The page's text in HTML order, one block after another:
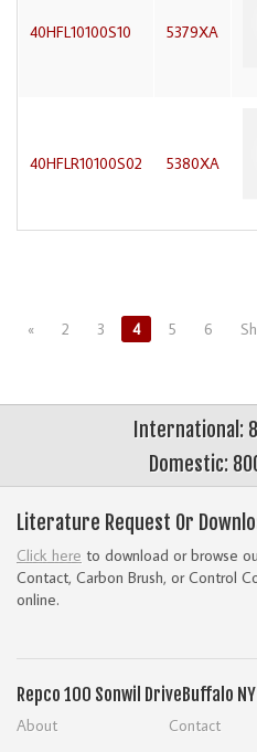
40HFL10100S10 5379XA
40HFLR10100S02 5380XA
« 2 3 4 5 6
International:
Domestic:
Literature Request Or
Click here to download or browse
Contact, Carbon Brush, or Control
online.
Repco 100 Sonwil Drive Buffalo
About Contact